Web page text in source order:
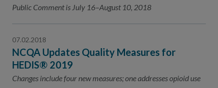
Program-
Public Comment is July 16–August 10, 2018
07.02.2018
NCQA Updates Quality Measures for
HEDIS® 2019
Changes include four new measures; one addresses opioid use